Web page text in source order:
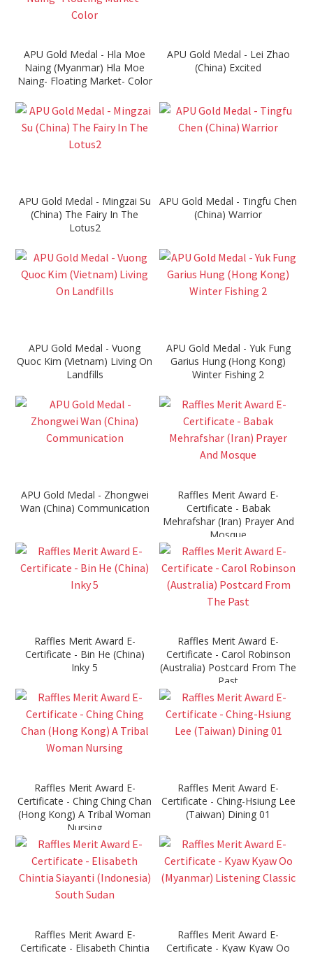
APU Gold Medal - Hla Moe
Naing (Myanmar) Hla Moe
Naing- Floating Market- Color
APU Gold Medal - Lei Zhao
(China) Excited
APU Gold Medal - Mingzai Su
(China) The Fairy In The
Lotus2
APU Gold Medal - Tingfu Chen
(China) Warrior
APU Gold Medal - Vuong
Quoc Kim (Vietnam) Living On
Landfills
APU Gold Medal - Yuk Fung
Garius Hung (Hong Kong)
Winter Fishing 2
APU Gold Medal - Zhongwei
Wan (China) Communication
Raffles Merit Award E-
Certificate - Babak
Mehrafshar (Iran) Prayer And
Mosque
Raffles Merit Award E-
Certificate - Bin He (China)
Inky 5
Raffles Merit Award E-
Certificate - Carol Robinson
(Australia) Postcard From The
Past
Raffles Merit Award E-
Certificate - Ching Ching Chan
(Hong Kong) A Tribal Woman
Nursing
Raffles Merit Award E-
Certificate - Ching-Hsiung Lee
(Taiwan) Dining 01
Raffles Merit Award E-
Certificate - Elisabeth Chintia
Raffles Merit Award E-
Certificate - Kyaw Kyaw Oo